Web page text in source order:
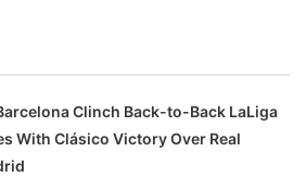
Clinch Back-to-Back LaLiga
With Clásico Victory Over Real